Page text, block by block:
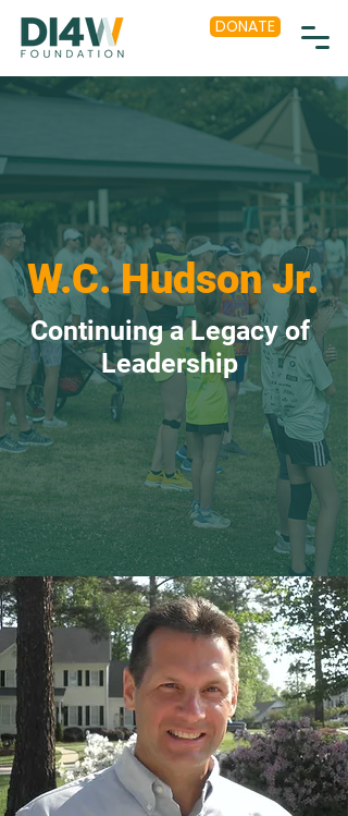
DONATE
W.C. Hudson Jr.
Continuing a Legacy of
Leadership